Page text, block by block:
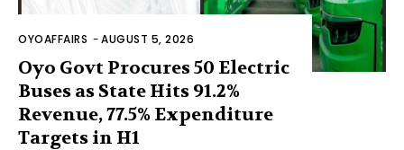
OYOAFFAIRS -AUGUST 5, 2026
Oyo Govt Procures 50 Electric
Buses as State Hits 91.2%
Revenue, 77.5% Expenditure
Targets in H1